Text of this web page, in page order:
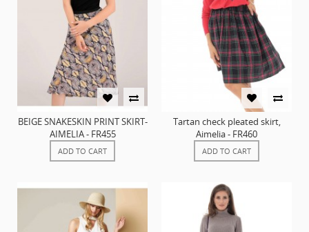
BEIGE SNAKESKIN PRINT SKIRT-
AIMELIA - FR455
ADD TO CART
Tartan check pleated skirt,
Aimelia - FR460
ADD TO CART